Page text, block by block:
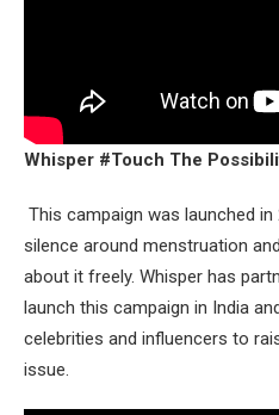
Whisper #Touch The
This campaign was launched
silence around menstruation
about it freely. Whisper has
launch this campaign in India
celebrities and influencers to
issue.